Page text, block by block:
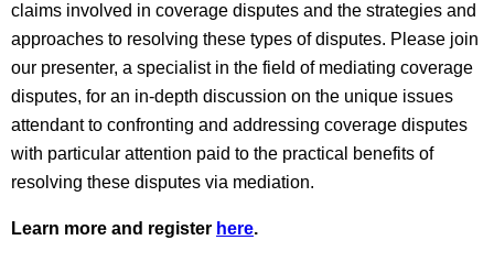
claims involved in coverage disputes and the strategies and
approaches to resolving these types of disputes. Please join
our presenter, a specialist in the field of mediating coverage
disputes, for an in-depth discussion on the unique issues
attendant to confronting and addressing coverage disputes
with particular attention paid to the practical benefits of
resolving these disputes via mediation.
Learn more and register here.